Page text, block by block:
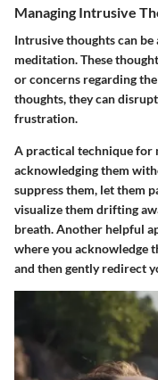
Managing Intrusive
Intrusive thoughts can
meditation. These
or concerns regarding
thoughts, they can
frustration.
A practical technique for
acknowledging them
suppress them, let them
visualize them drifting
breath. Another helpful
where you acknowledge
and then gently redirect